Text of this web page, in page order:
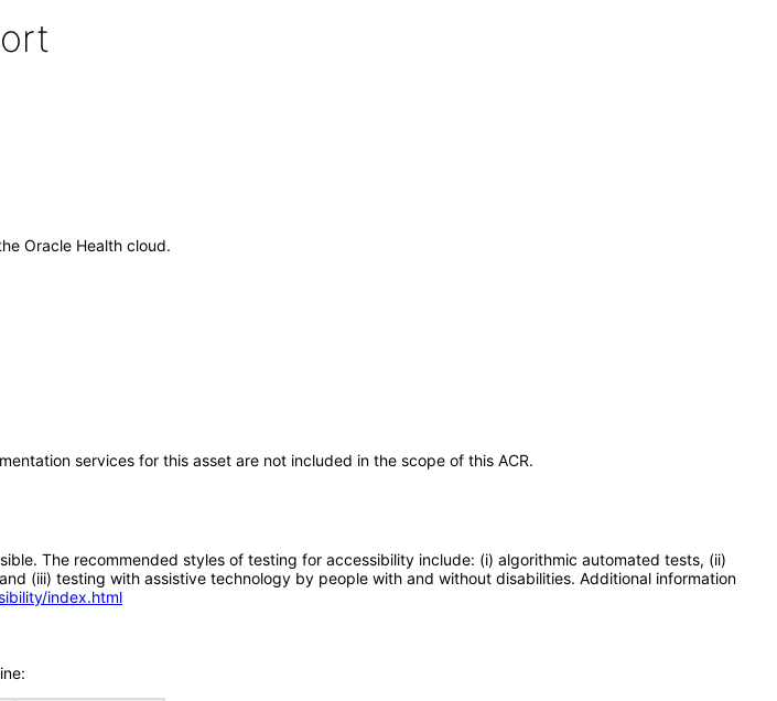
Oracle Health cloud.
services for this asset are not included in the scope of this ACR.
The recommended styles of testing for accessibility include: (i) algorithmic automated tests, (ii)
(iii) testing with assistive technology by people with and without disabilities. Additional information
index.html